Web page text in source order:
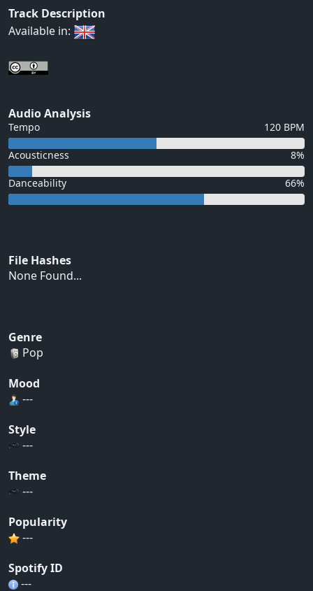
Track Description
Available in:
Audio Analysis
Tempo 120 BPM
Acousticness 8%
Danceability 66%
File Hashes
None Found...
Genre
Pop
Mood
---
Style
---
Theme
---
Popularity
---
Spotify ID
---